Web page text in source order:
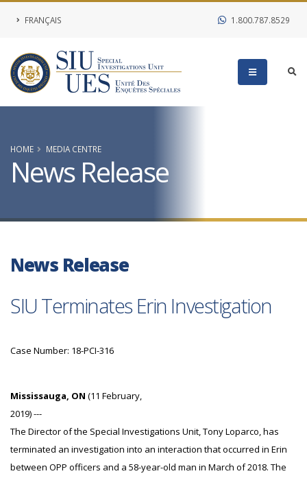
FRANÇAIS 1.800.787.8529
HOME MEDIA CENTRE
News Release
News Release
SIU Terminates Erin Investigation
Case Number: 18-PCI-316
Mississauga, ON (11 February,
2019) ---
The Director of the Special Investigations Unit, Tony Loparco, has
terminated an investigation into an interaction that occurred in Erin
between OPP officers and a 58-year-old man in March of 2018. The